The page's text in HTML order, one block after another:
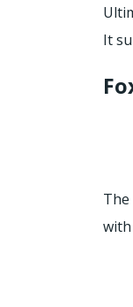
It
with